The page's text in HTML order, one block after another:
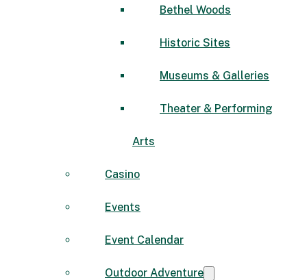
Bethel Woods
Historic Sites
Museums & Galleries
Theater & Performing
Arts
Casino
Events
Event Calendar
Outdoor Adventure